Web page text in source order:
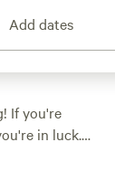
Add dates
If you're
in luck.
to